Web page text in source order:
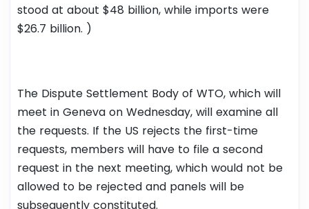
stood at about $48 billion, while imports were
$26.7 billion. )
The Dispute Settlement Body of WTO, which will
meet in Geneva on Wednesday, will examine all
the requests. If the US rejects the first-time
requests, members will have to file a second
request in the next meeting, which would not be
allowed to be rejected and panels will be
subsequently constituted.